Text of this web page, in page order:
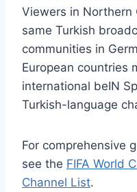
Viewers in Northern
same Turkish
communities in
European countries
international beIN
Turkish-language
For comprehensive
see the FIFA World
Channel List.